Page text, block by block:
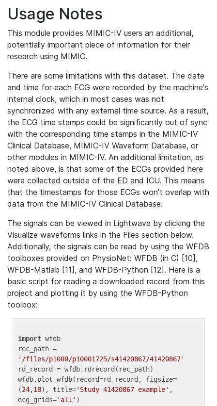
Usage Notes
This module provides MIMIC-IV users an additional,
potentially important piece of information for their
research using MIMIC.
There are some limitations with this dataset. The date
and time for each ECG were recorded by the machine's
internal clock, which in most cases was not
synchronized with any external time source. As a result,
the ECG time stamps could be significantly out of sync
with the corresponding time stamps in the MIMIC-IV
Clinical Database, MIMIC-IV Waveform Database, or
other modules in MIMIC-IV. An additional limitation, as
noted above, is that some of the ECGs provided here
were collected outside of the ED and ICU. This means
that the timestamps for those ECGs won't overlap with
data from the MIMIC-IV Clinical Database.
The signals can be viewed in Lightwave by clicking the
Visualize waveforms links in the Files section below.
Additionally, the signals can be read by using the WFDB
toolboxes provided on PhysioNet: WFDB (in C) [10],
WFDB-Matlab [11], and WFDB-Python [12]. Here is a
basic script for reading a downloaded record from this
project and plotting it by using the WFDB-Python
toolbox:
import wfdb
'/files/p1000/p10001725/s41420867/41420867'
rd_record = wfdb.rdrecord(rec_path)
wfdb.plot_wfdb(record=rd_record, figsize=
(24,18), title='Study 41420867 example' ,
ecg_grids='all'